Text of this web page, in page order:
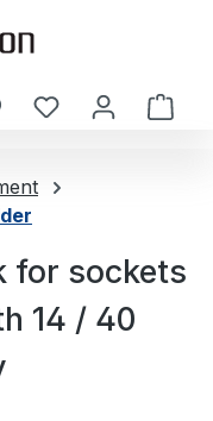
for sockets
14 / 40